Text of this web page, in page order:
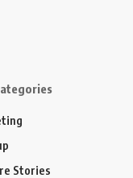
Stories